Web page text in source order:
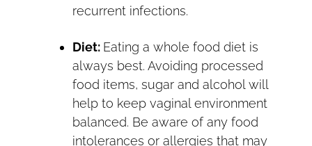
recurrent infections.
Diet: Eating a whole food diet is
always best. Avoiding processed
food items, sugar and alcohol will
help to keep vaginal environment
balanced. Be aware of any food
intolerances or allergies that may